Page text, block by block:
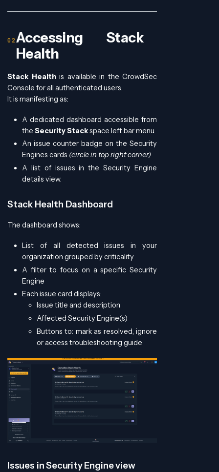
Accessing Stack
Health
Stack Healthis available in the CrowdSec
Console for all authenticated users.
It is manifesting as:
A dedicated dashboard accessible from
the Security Stackspace left bar menu.
An issue counter badge on the Security
Engines cards (circle in top right corner)
A list of issues in the Security Engine
details view.
Stack Health Dashboard
The dashboard shows:
List of all detected issues in your
organization grouped by criticality
A filter to focus on a specific Security
Engine
Each issue card displays:
Issue title and description
Affected Security Engine(s)
Buttons to: mark as resolved, ignore
or access troubleshooting guide
Issues in Security Engine view